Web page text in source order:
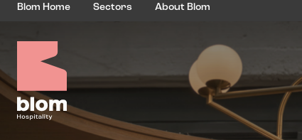
Blom Home Sectors About Blom